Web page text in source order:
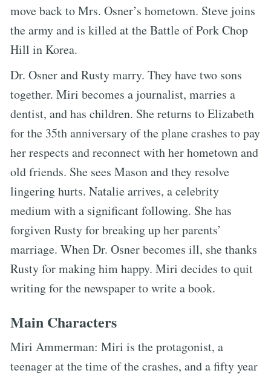
move back to Mrs. Osner’s hometown. Steve joins
the army and is killed at the Battle of Pork Chop
Hill in Korea.
Dr. Osner and Rusty marry. They have two sons
together. Miri becomes a journalist, marries a
dentist, and has children. She returns to Elizabeth
for the 35th anniversary of the plane crashes to pay
her respects and reconnect with her hometown and
old friends. She sees Mason and they resolve
lingering hurts. Natalie arrives, a celebrity
medium with a significant following. She has
forgiven Rusty for breaking up her parents’
marriage. When Dr. Osner becomes ill, she thanks
Rusty for making him happy. Miri decides to quit
writing for the newspaper to write a book.
Main Characters
Miri Ammerman: Miri is the protagonist, a
teenager at the time of the crashes, and a fifty year